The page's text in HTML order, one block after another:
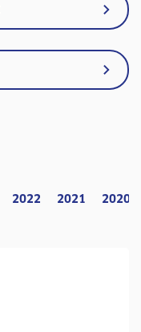
2022 2021 2020